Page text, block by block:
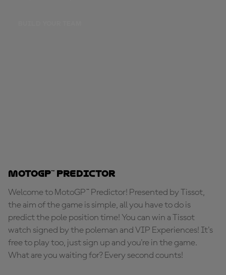
MotoGP™ Predictor
Welcome to MotoGP™ Predictor! Presented by Tissot,
the aim of the game is simple, all you have to do is
predict the pole position time! You can win a Tissot
watch signed by the poleman and VIP Experiences! It's
free to play too, just sign up and you're in the game.
What are you waiting for? Every second counts!